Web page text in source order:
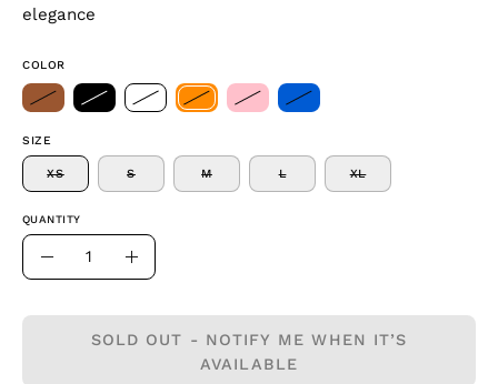
elegance
SIZE
XS S M L XL
COLOR
QUANTITY
Quantity
Decrease Increase
SOLD OUT - NOTIFY ME WHEN IT’S
AVAILABLE